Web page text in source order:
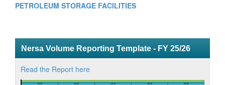
PETROLEUM STORAGE FACILITIES
Nersa Volume Reporting Template - FY 25/26
Read the Report here